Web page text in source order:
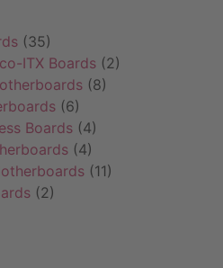
(35)
ITX Boards (2)
(8)
(6)
Boards (4)
(4)
(11)
(2)